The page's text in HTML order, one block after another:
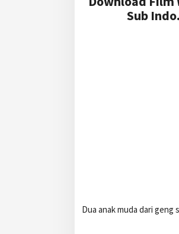
Sub
Dua anak muda dari